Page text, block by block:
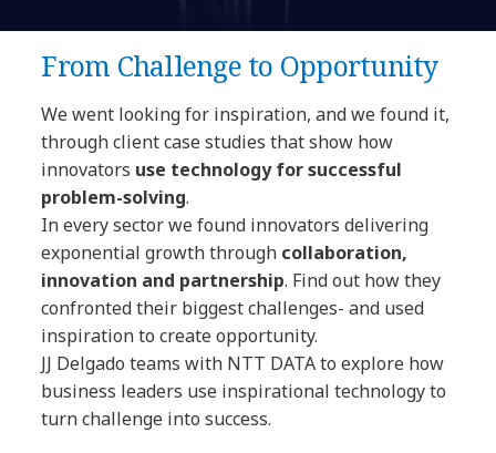
From Challenge to Opportunity
We went looking for inspiration, and we found it,
through client case studies that show how
innovators use technology for successful
problem-solving.
In every sector we found innovators delivering
exponential growth through collaboration,
innovation and partnership. Find out how they
confronted their biggest challenges- and used
inspiration to create opportunity.
JJ Delgado teams with NTT DATA to explore how
business leaders use inspirational technology to
turn challenge into success.